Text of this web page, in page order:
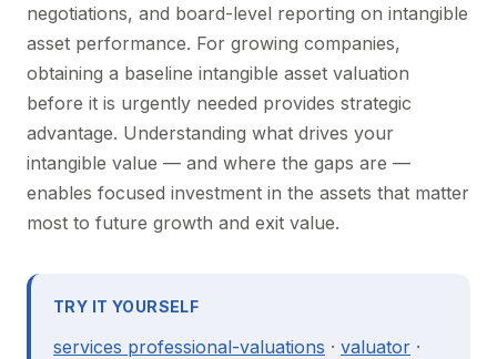
negotiations, and board-level reporting on intangible
asset performance. For growing companies,
obtaining a baseline intangible asset valuation
before it is urgently needed provides strategic
advantage. Understanding what drives your
intangible value — and where the gaps are —
enables focused investment in the assets that matter
most to future growth and exit value.
TRY IT YOURSELF
services professional-valuations · valuator ·